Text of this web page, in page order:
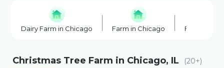
Dairy Farm in Chicago Farm in Chicago Farm Shop
Christmas Tree Farm in Chicago, IL (20+)